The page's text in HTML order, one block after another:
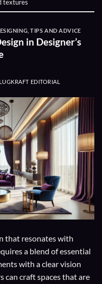
textures
,TIPS AND ADVICE
in Designer’s
EDITORIAL
that resonates with
a blend of essential
with a clear vision
can craft spaces that are